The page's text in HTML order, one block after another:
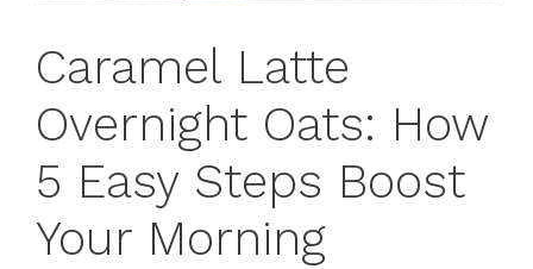
Caramel Latte
Overnight Oats: How
5 Easy Steps Boost
Your Morning